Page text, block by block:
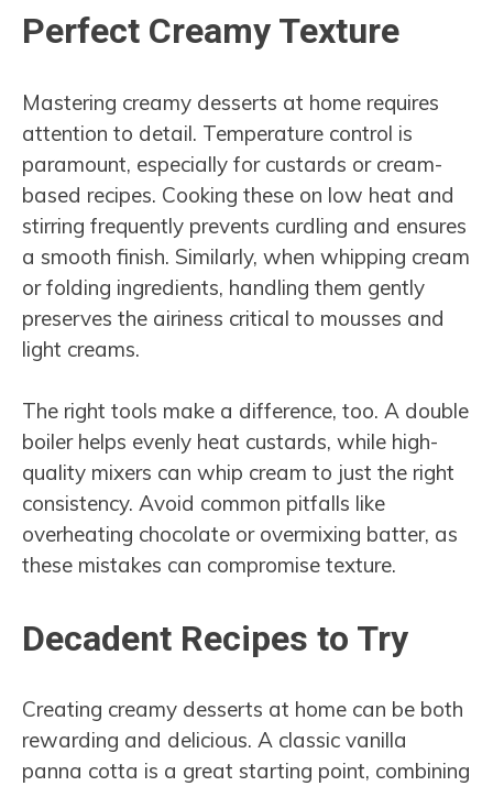
Perfect Creamy Texture
Mastering creamy desserts at home requires
attention to detail. Temperature control is
paramount, especially for custards or cream-
based recipes. Cooking these on low heat and
stirring frequently prevents curdling and ensures
a smooth finish. Similarly, when whipping cream
or folding ingredients, handling them gently
preserves the airiness critical to mousses and
light creams.
The right tools make a difference, too. A double
boiler helps evenly heat custards, while high-
quality mixers can whip cream to just the right
consistency. Avoid common pitfalls like
overheating chocolate or overmixing batter, as
these mistakes can compromise texture.
Decadent Recipes to Try
Creating creamy desserts at home can be both
rewarding and delicious. A classic vanilla
panna cotta is a great starting point, combining